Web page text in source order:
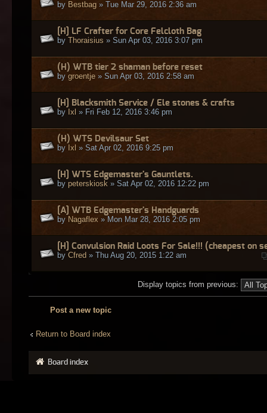
by Bestbag » Tue Mar 29, 2016 2:36 am
[H] LF Crafter for Core Felcloth Bag
by Thoraisius » Sun Apr 03, 2016 3:07 pm
(H) WTB tier 2 shaman before reset
by groentje » Sun Apr 03, 2016 2:58 am
[H] Blacksmith Service / Ele stones & crafts
by Ixl » Fri Feb 12, 2016 3:46 pm
(H) WTS Devilsaur Set
by Ixl » Sat Apr 02, 2016 9:25 pm
[H] WTS Edgemaster's Gauntlets.
by peterskiosk » Sat Apr 02, 2016 12:22 pm
[A] WTB Edgemaster's Handguards
by Nagaflex » Mon Mar 28, 2016 2:05 pm
[H] Convulsion Raid Loots For Sale!!! (cheapest on
by Cfred » Thu Aug 20, 2015 1:22 am
Display topics from previous:
Post a new topic
Return to Board index
Board index